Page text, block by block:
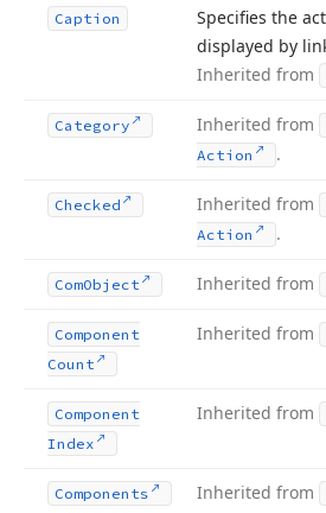
Caption
Specifies the
displayed by
Inherited from
Category Inherited from
Action
.
Checked Inherited from
Action
.
ComObject Inherited from
Component
Count
Inherited from
Component
Index
Inherited from
Components Inherited from